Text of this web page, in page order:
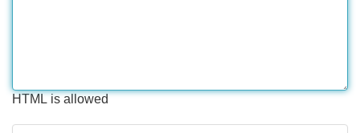
HTML is allowed